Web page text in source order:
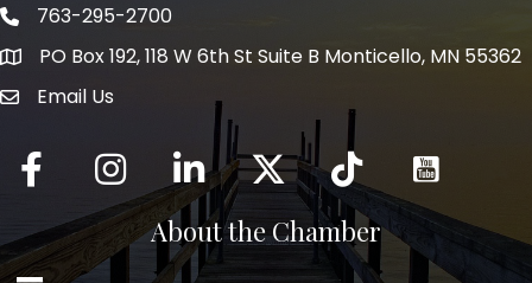
Phone icon
763-295-2700
PO Box 192, 118 W 6th St Suite B Monticello, MN 55362
mail icon
Email Us
Facebook InstagramLinkedIn Twitter tiktok
About the Chamber